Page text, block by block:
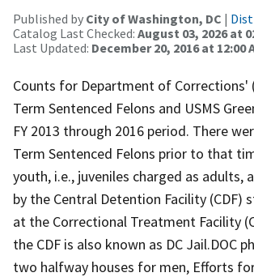
Published by City of Washington, DC |
Catalog Last Checked: August 03, 2026 at
Last Updated: December 20, 2016 at 12:00
Counts for Department of Corrections'
Term Sentenced Felons and USMS
FY 2013 through 2016 period. There
Term Sentenced Felons prior to that
youth, i.e., juveniles charged as adults,
by the Central Detention Facility (CDF)
at the Correctional Treatment Facility
the CDF is also known as DC Jail.DOC
two halfway houses for men, Efforts